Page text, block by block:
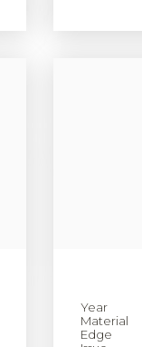
Year
Material
Edge